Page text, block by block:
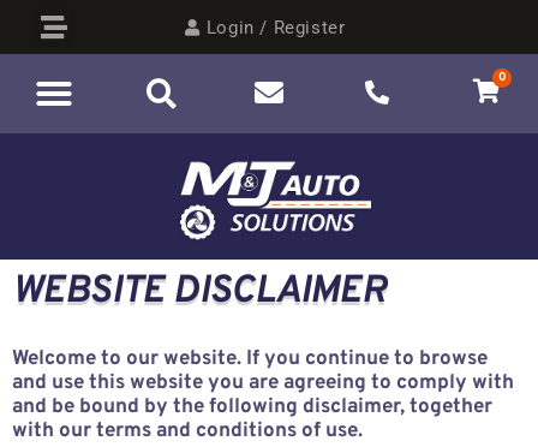
Login / Register
0
WEBSITE DISCLAIMER
Welcome to our website. If you continue to browse
and use this website you are agreeing to comply with
and be bound by the following disclaimer, together
with our terms and conditions of use.